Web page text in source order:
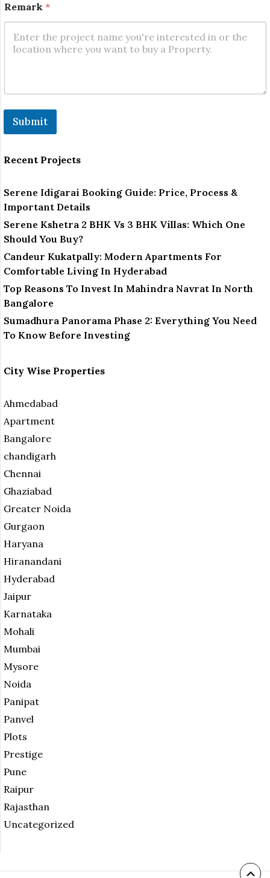
Remark *
Submit
Recent Projects
Serene Idigarai Booking Guide: Price, Process &
Important Details
Serene Kshetra 2 BHK Vs 3 BHK Villas: Which One
Should You Buy?
Candeur Kukatpally: Modern Apartments For
Comfortable Living In Hyderabad
Top Reasons To Invest In Mahindra Navrat In North
Bangalore
Sumadhura Panorama Phase 2: Everything You Need
To Know Before Investing
City Wise Properties
Ahmedabad
Apartment
Bangalore
chandigarh
Chennai
Ghaziabad
Greater Noida
Gurgaon
Haryana
Hiranandani
Hyderabad
Jaipur
Karnataka
Mohali
Mumbai
Mysore
Noida
Panipat
Panvel
Plots
Prestige
Pune
Raipur
Rajasthan
Uncategorized